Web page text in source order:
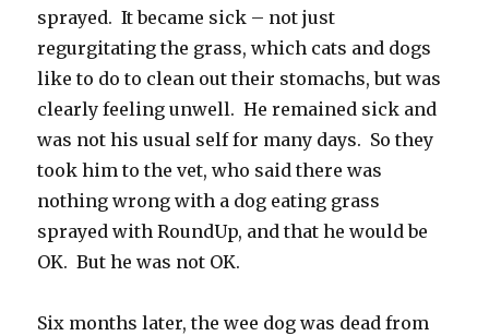
sprayed. It became sick – not just
regurgitating the grass, which cats and dogs
like to do to clean out their stomachs, but was
clearly feeling unwell. He remained sick and
was not his usual self for many days. So they
took him to the vet, who said there was
nothing wrong with a dog eating grass
sprayed with RoundUp, and that he would be
OK. But he was not OK.
Six months later, the wee dog was dead from